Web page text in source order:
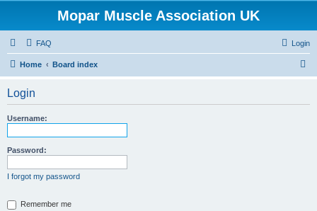
Mopar Muscle Association UK
FAQ Login
Home Board index
Login
Username:
Password:
I forgot my password
Remember me